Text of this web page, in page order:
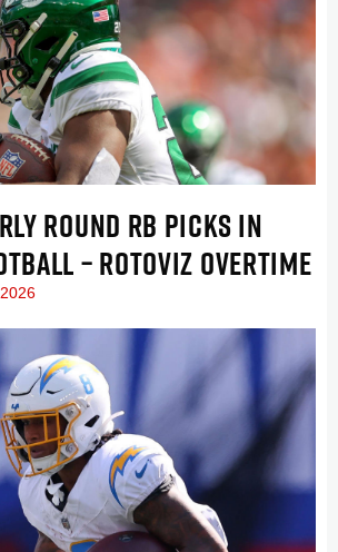
ROUND RB PICKS IN
– ROTOVIZ OVERTIME